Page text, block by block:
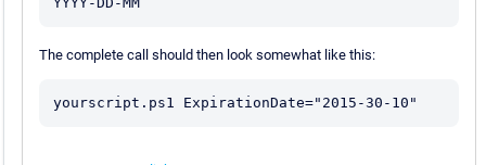
The complete call should then look somewhat like this: